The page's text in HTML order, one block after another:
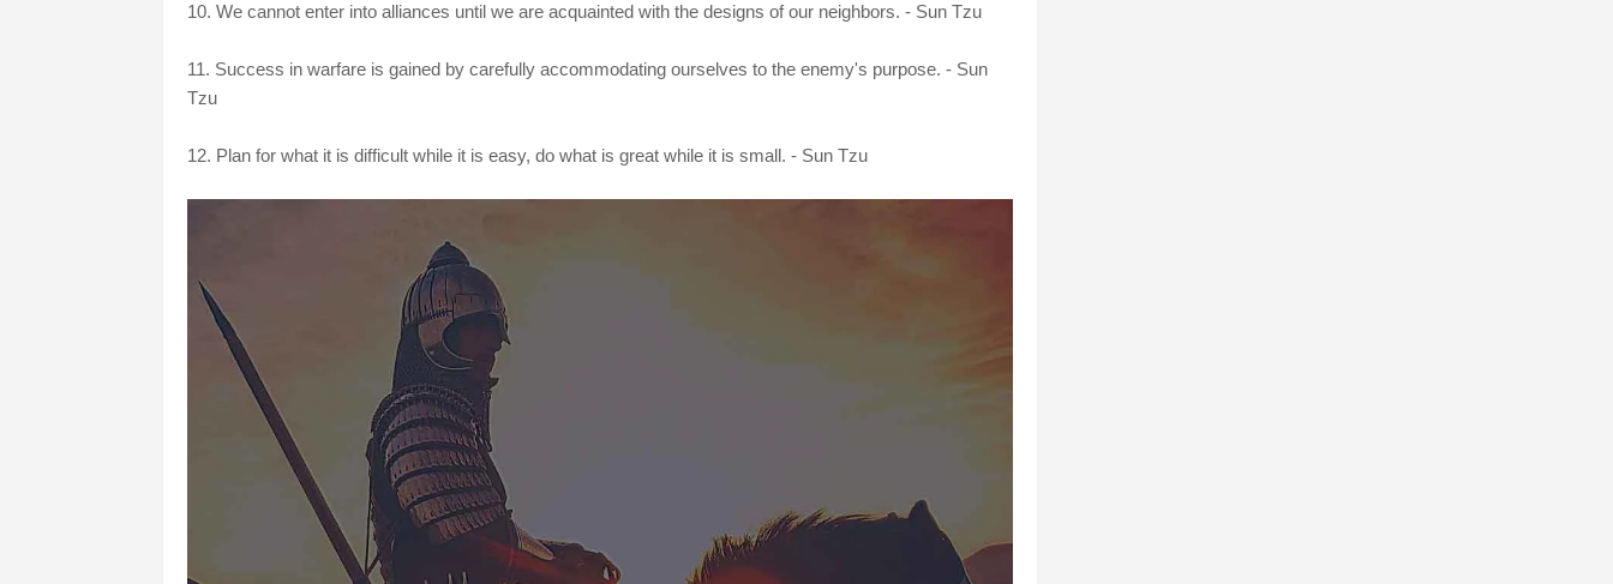
10. We cannot enter into alliances until we are acquainted with the designs of our neighbors. - Sun Tzu
11. Success in warfare is gained by carefully accommodating ourselves to the enemy's purpose. - Sun
Tzu
12. Plan for what it is difficult while it is easy, do what is great while it is small. - Sun Tzu